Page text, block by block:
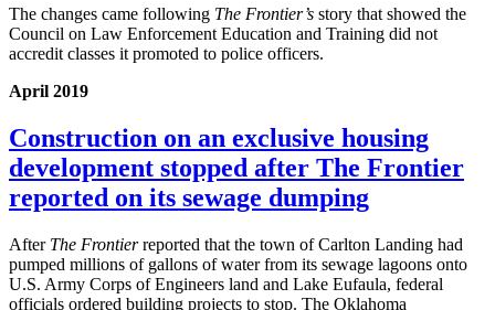
The changes came following The Frontier’s story that showed the
Council on Law Enforcement Education and Training did not
accredit classes it promoted to police officers.
April 2019
Construction on an exclusive housing
development stopped after The Frontier
reported on its sewage dumping
After The Frontierreported that the town of Carlton Landing had
pumped millions of gallons of water from its sewage lagoons onto
U.S. Army Corps of Engineers land and Lake Eufaula, federal
officials ordered building projects to stop. The Oklahoma